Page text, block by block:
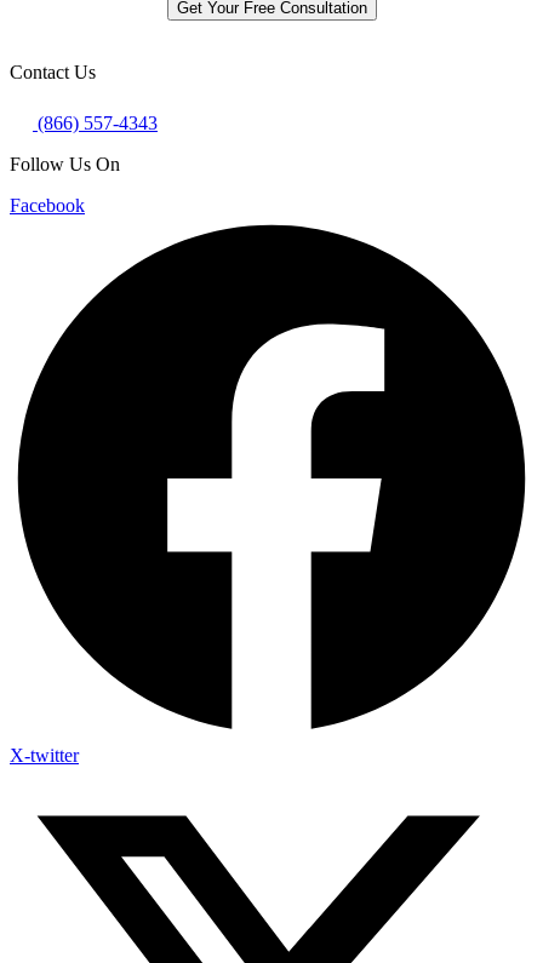
Get Your Free Consultation
Contact Us
(866) 557-4343
Follow Us On
Facebook
X-twitter